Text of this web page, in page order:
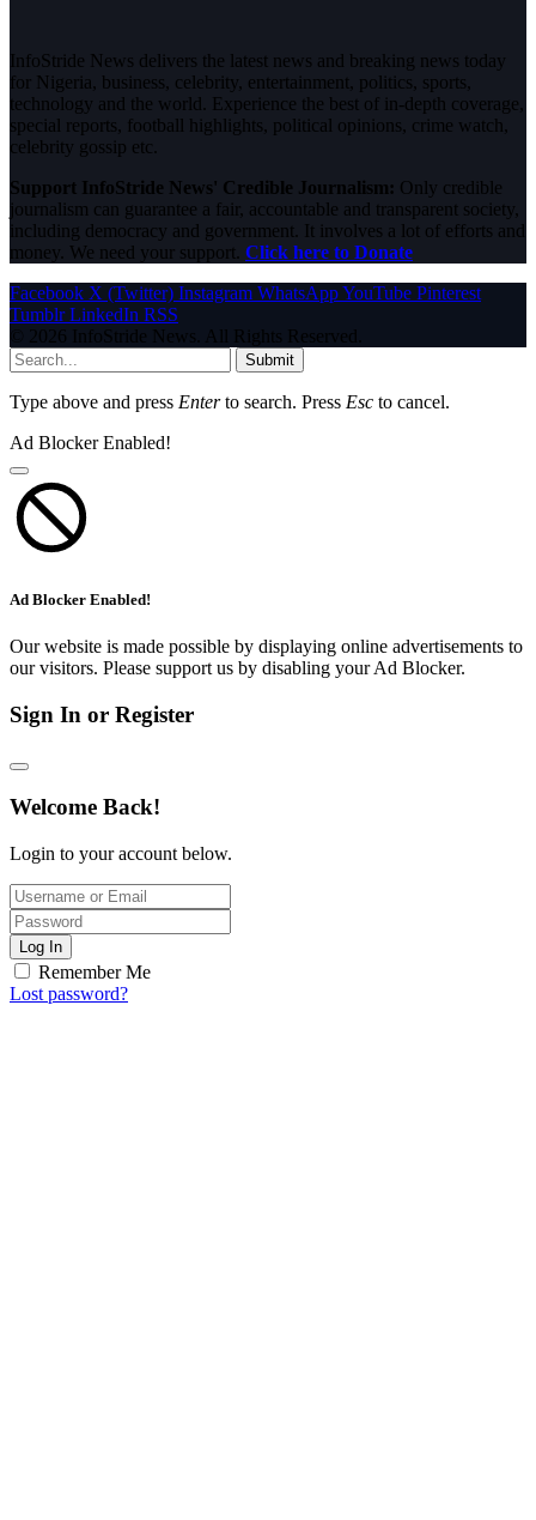
InfoStride News delivers the latest news and breaking news today
for Nigeria, business, celebrity, entertainment, politics, sports,
technology and the world. Experience the best of in-depth coverage,
special reports, football highlights, political opinions, crime watch,
celebrity gossip etc.
Support InfoStride News' Credible Journalism: Only credible
journalism can guarantee a fair, accountable and transparent society,
including democracy and government. It involves a lot of efforts and
money. We need your support. Click here to Donate
Facebook X (Twitter) Instagram WhatsAppYouTube Pinterest
Tumblr LinkedIn RSS
© 2026 InfoStride News. All Rights Reserved.
Submit
Type above and press Enterto search. Press Esc to cancel.
Ad Blocker Enabled!
Ad Blocker Enabled!
Our website is made possible by displaying online advertisements to
our visitors. Please support us by disabling your Ad Blocker.
Sign In or Register
Welcome Back!
Login to your account below.
Log In
Remember Me
Lost password?